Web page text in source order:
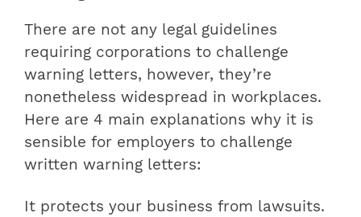
There are not any legal guidelines
requiring corporations to challenge
warning letters, however, they’re
nonetheless widespread in workplaces.
Here are 4 main explanations why it is
sensible for employers to challenge
written warning letters:
It protects your business from lawsuits.